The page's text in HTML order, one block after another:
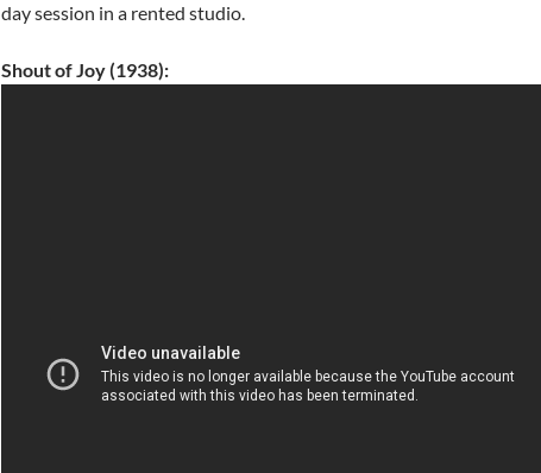
day session in a rented studio.
Shout of Joy (1938):